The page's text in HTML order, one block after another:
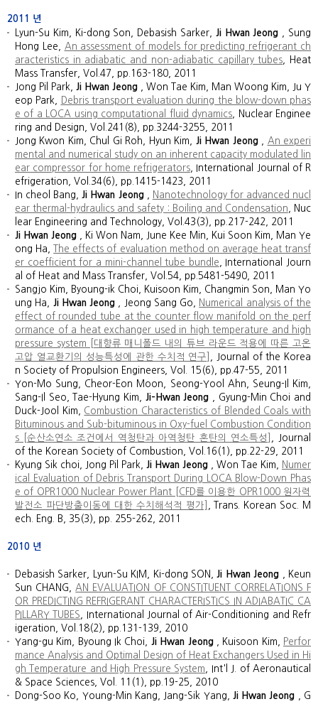
2011 년
Lyun-Su Kim, Ki-dong Son, Debasish Sarker, Ji Hwan Jeong , Sung
Hong Lee,
An assessment of models for predicting refrigerant ch
aracteristics in adiabatic and non-adiabatic capillary tubes , Heat
Mass Transfer, Vol.47, pp.163-180, 2011
Jong Pil Park, Ji Hwan Jeong , Won Tae Kim, Man Woong Kim, Ju Y
eop Park,
Debris transport evaluation during the blow-down phas
e of a LOCA using computational fluid dynamics , Nuclear Enginee
ring and Design, Vol.241(8), pp.3244-3255, 2011
Jong Kwon Kim, Chul Gi Roh, Hyun Kim, Ji Hwan Jeong,
An experi
mental and numerical study on an inherent capacity modulated lin
ear compressor for home refrigerators , International Journal of R
efrigeration, Vol.34(6), pp.1415-1423, 2011
In cheol Bang,Ji Hwan Jeong,
Nanotechnology for advanced nucl
ear thermal-hydraulics and safety : Boiling and Condensation , Nuc
lear Engineering and Technology, Vol.43(3), pp.217-242, 2011
Ji Hwan Jeong , Ki Won Nam, June Kee Min, Kui Soon Kim, Man Ye
ong Ha,
The effects of evaluation method on average heat transf
er coefficient for a mini-channel tube bundle , International Journ
al of Heat and Mass Transfer, Vol.54, pp.5481-5490, 2011
Sangjo Kim, Byoung-ik Choi, Kuisoon Kim, Changmin Son, Man Yo
ung Ha, Ji Hwan Jeong , Jeong Sang Go,
Numerical analysis of the
effect of rounded tube at the counter flow manifold on the perf
ormance of a heat exchanger used in high temperature and high
pressure system [대향류 매니폴드 내의 튜브 라운드 적용에 따른 고온
고압 열교환기의 성능특성에 관한 수치적 연구]
, Journal of the Korea
n Society of Propulsion Engineers, Vol. 15(6), pp.47-55, 2011
Yon-Mo Sung, Cheor-Eon Moon, Seong-Yool Ahn, Seung-Il Kim,
Sang-Il Seo, Tae-Hyung Kim, Ji-Hwan Jeong , Gyung-Min Choi and
Duck-Jool Kim, Combustion Characteristics of Blended Coals with
Bituminous and Sub-bituminous in Oxy-fuel Combustion Condition
s [순산소연소 조건에서 역청탄과 아역청탄 혼탄의 연소특성]
, Journal
of the Korean Society of Combustion, Vol.16(1), pp.22-29, 2011
Kyung Sik choi, Jong Pil Park, Ji Hwan Jeong , Won Tae Kim,
Numer
ical Evaluation of Debris Transport During LOCA Blow-Down Phas
e of OPR1000 Nuclear Power Plant [CFD를 이용한 OPR1000 원자력
발전소 파단방출이동에 대한 수치해석적 평가]
, Trans. Korean Soc. M
ech. Eng. B, 35(3), pp. 255-262, 2011
2010 년
Debasish Sarker, Lyun-Su KIM, Ki-dong SON,Ji Hwan Jeong , Keun
Sun CHANG, AN EVALUATION OF CONSTITUENT CORRELATIONS F
OR PREDICTING REFRIGERANT CHARACTERISTICS IN ADIABATIC CA
PILLARY TUBES , International Journal of Air-Conditioning and Refr
igeration, Vol.18(2), pp.131-139, 2010
Yang-gu Kim, Byoung Ik Choi, Ji Hwan Jeong, Kuisoon Kim,
Perfor
mance Analysis and Optimal Design of Heat Exchangers Used in Hi
gh Temperature and High Pressure System , Int'l J. of Aeronautical
& Space Sciences, Vol. 11(1), pp.19-25, 2010
Dong-Soo Ko, Young-Min Kang, Jang-Sik Yang, Ji Hwan Jeong , G